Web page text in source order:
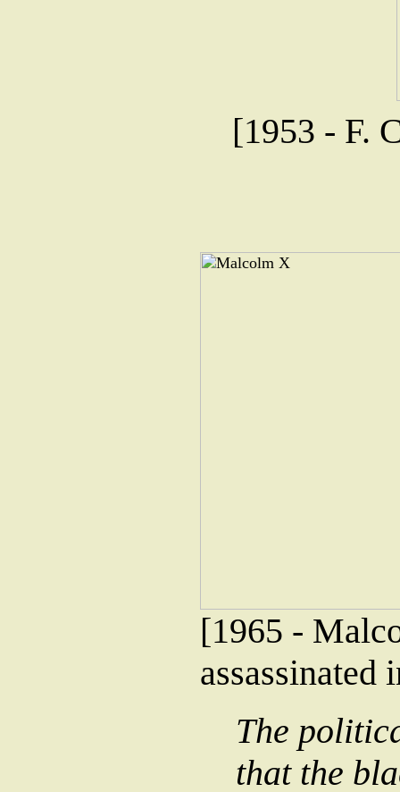
[1953 - F.
[1965 -
assassinated
The
that the